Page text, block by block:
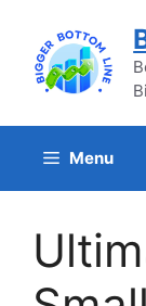
content
Menu